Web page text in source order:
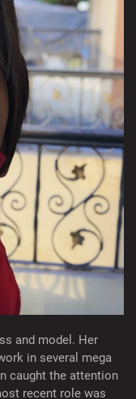
and model. Her
in several mega
caught the attention
recent role was